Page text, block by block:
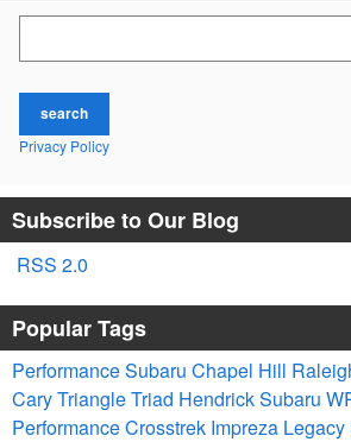
search
Privacy Policy
Subscribe to Our Blog
RSS 2.0
Popular Tags
Performance Subaru Chapel Hill
CaryTriangleTriad HendrickSubaru
PerformanceCrosstrek Impreza Legacy